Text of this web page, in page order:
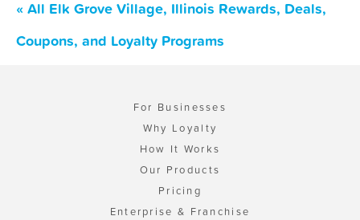
« All Elk Grove Village, Illinois Rewards, Deals,
Coupons, and Loyalty Programs
For Businesses
Why Loyalty
How It Works
Our Products
Pricing
Enterprise & Franchise